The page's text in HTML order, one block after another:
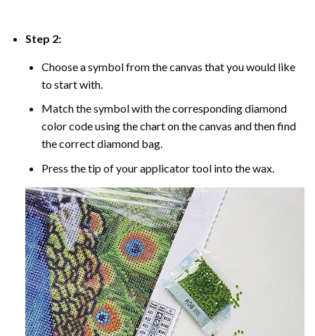
Step 2:
Choose a symbol from the canvas that you would like
to start with.
Match the symbol with the corresponding diamond
color code using the chart on the canvas and then find
the correct diamond bag.
Press the tip of your applicator tool into the wax.